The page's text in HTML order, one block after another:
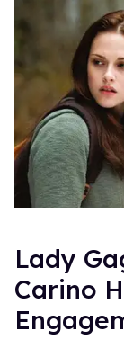
Lady
Carino